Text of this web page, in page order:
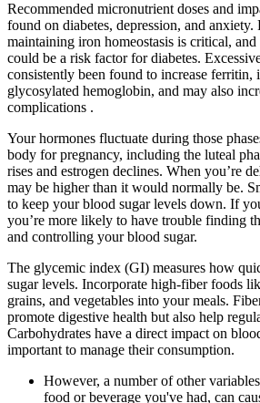
Recommended micronutrient doses and
found on diabetes, depression, and anxiety.
maintaining iron homeostasis is critical,
could be a risk factor for diabetes.
consistently been found to increase ferritin,
glycosylated hemoglobin, and may also
complications .
Your hormones fluctuate during those
body for pregnancy, including the luteal
rises and estrogen declines. When you’re
may be higher than it would normally be.
to keep your blood sugar levels down. If
you’re more likely to have trouble finding
and controlling your blood sugar.
The glycemic index (GI) measures how
sugar levels. Incorporate high-fiber foods
grains, and vegetables into your meals.
promote digestive health but also help
Carbohydrates have a direct impact on
important to manage their consumption.
However, a number of other
food or beverage you've had, can